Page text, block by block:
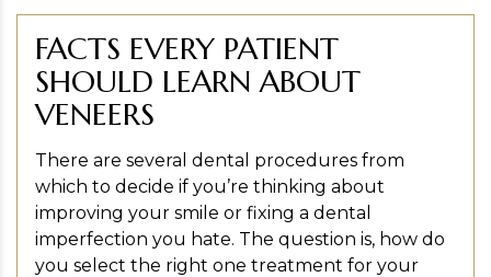
FACTS EVERY PATIENT
SHOULD LEARN ABOUT
VENEERS
There are several dental procedures from
which to decide if you’re thinking about
improving your smile or fixing a dental
imperfection you hate. The question is, how do
you select the right one treatment for your